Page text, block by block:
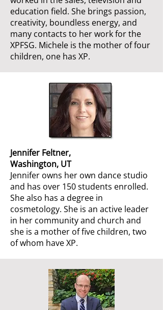
education field. She brings passion,
creativity, boundless energy, and
many contacts to her work for the
XPFSG. Michele is the mother of four
children, one has XP.
Jennifer Feltner,
Washington, UT
Jennifer owns her own dance studio
and has over 150 students enrolled.
She also has a degree in
cosmetology. She is an active leader
in her community and church and
she is a mother of five children, two
of whom have XP.